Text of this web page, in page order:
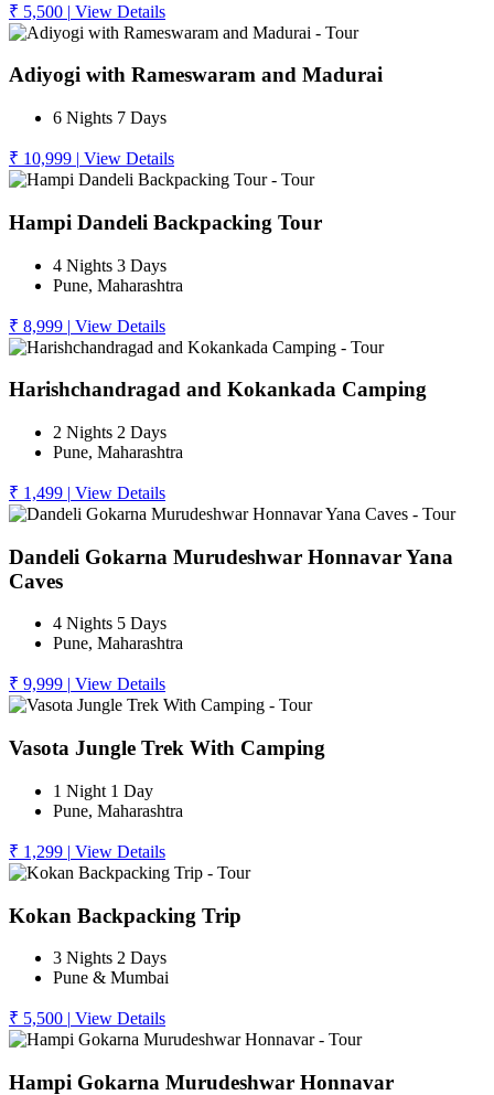
₹ 5,500 | View Details
Adiyogi with Rameswaram and Madurai
6 Nights 7 Days
₹ 10,999 | View Details
Hampi Dandeli Backpacking Tour
4 Nights 3 Days
Pune, Maharashtra
₹ 8,999 | View Details
Harishchandragad and Kokankada Camping
2 Nights 2 Days
Pune, Maharashtra
₹ 1,499 | View Details
Dandeli Gokarna Murudeshwar Honnavar Yana
Caves
4 Nights 5 Days
Pune, Maharashtra
₹ 9,999 | View Details
Vasota Jungle Trek With Camping
1 Night 1 Day
Pune, Maharashtra
₹ 1,299 | View Details
Kokan Backpacking Trip
3 Nights 2 Days
Pune & Mumbai
₹ 5,500 | View Details
Hampi Gokarna Murudeshwar Honnavar